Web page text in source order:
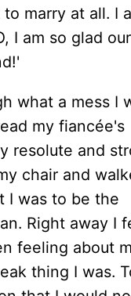
marry at all. I
I am so glad our
what a mess I
my fiancée's
resolute and
chair and
I was to be the
Right away I
feeling about
thing I was.